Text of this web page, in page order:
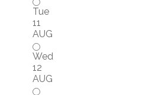
Tue
11
AUG
Wed
12
AUG